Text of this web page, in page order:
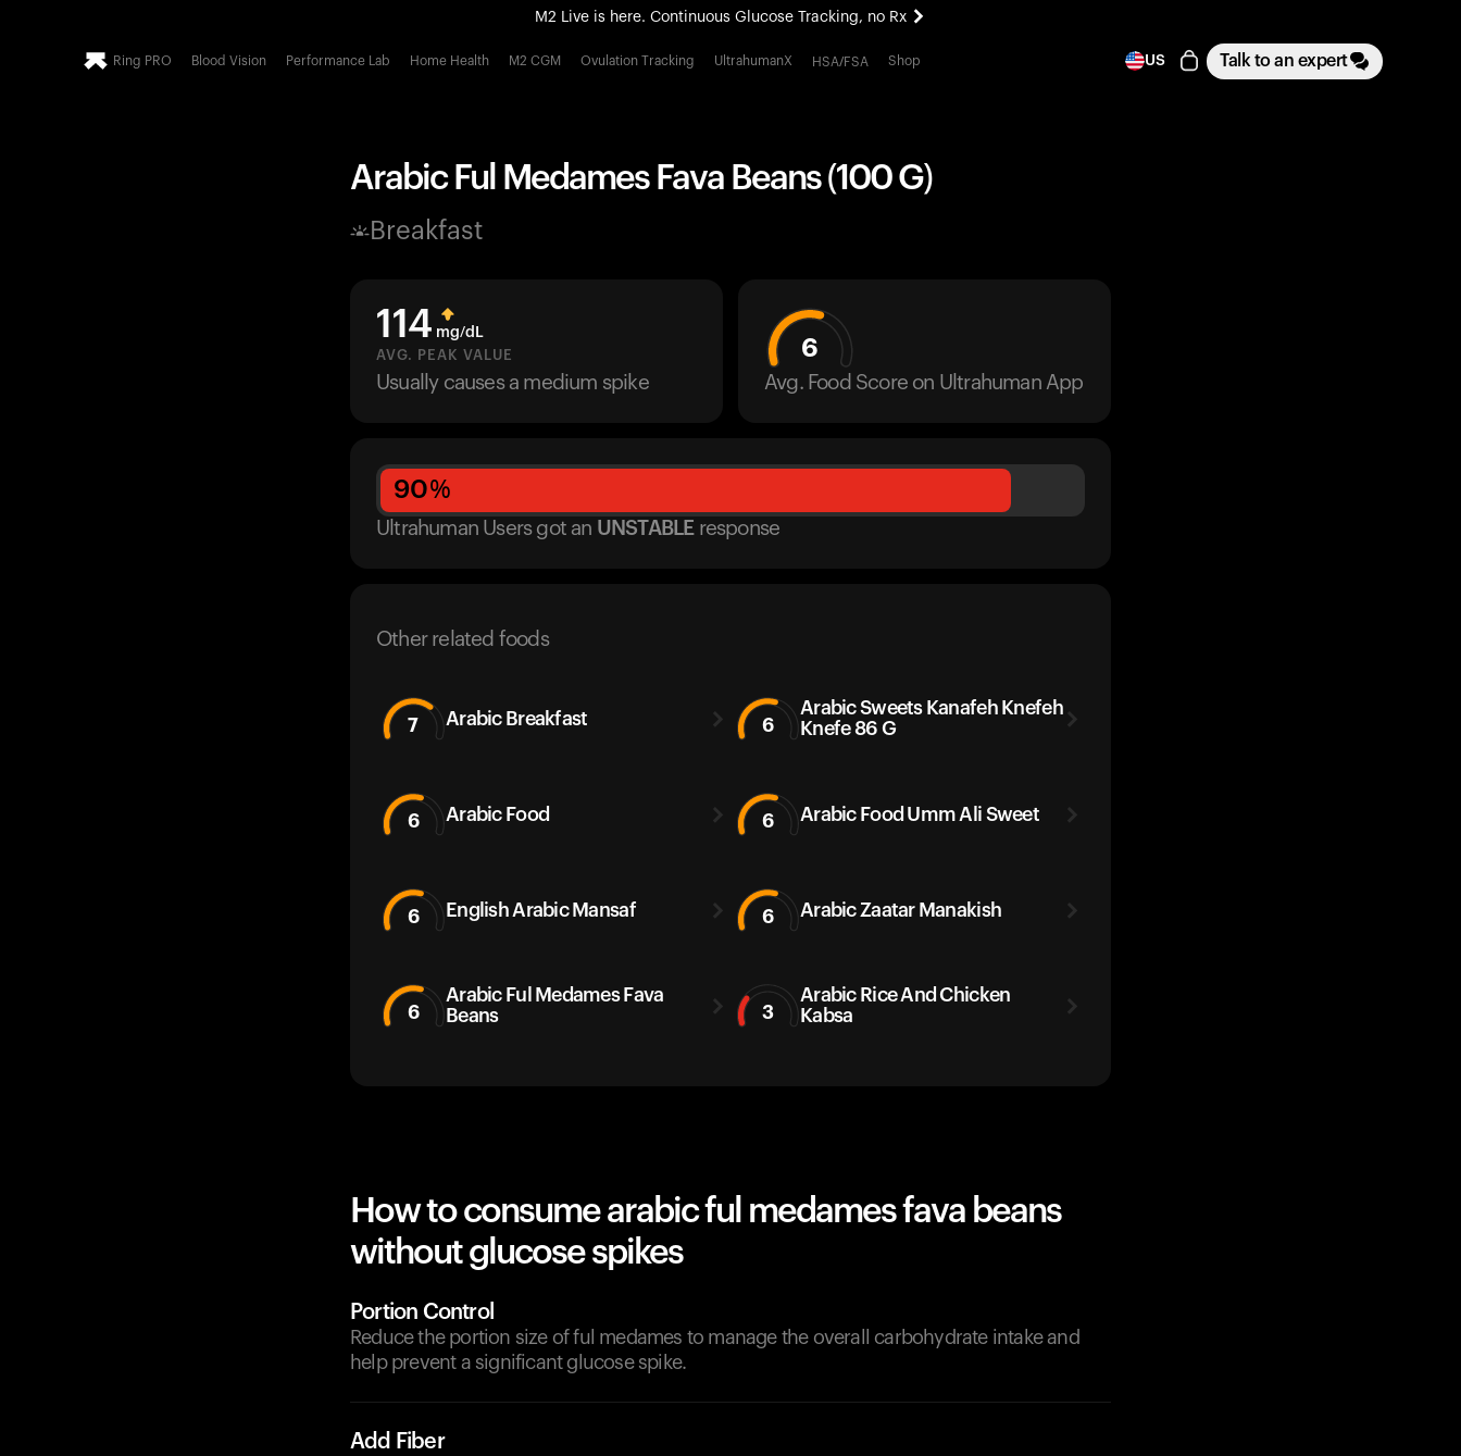
M2 Live is here. Continuous Glucose Tracking, no Rx
All-new Ultrahuman experience. Coming soon.
Ring PRO Blood Vision Performance Lab Home Health M2 CGM Ovulation Tracking UltrahumanX HSA/FSA Shop US Talk to an expert
Arabic Ful Medames Fava Beans (100 G)
Breakfast
114 mg/dL
AVG. PEAK VALUE
Usually causes a medium spike
6
Avg. Food Score on Ultrahuman App
90%
Ultrahuman Users got an UNSTABLE response
Other related foods
7 Arabic Breakfast 6
Arabic Sweets Kanafeh Knefeh
Knefe 86 G
6 Arabic Food 6 Arabic Food Umm Ali Sweet
6 English Arabic Mansaf 6 Arabic Zaatar Manakish
6
Arabic Ful Medames Fava
Beans
3
Arabic Rice And Chicken
Kabsa
How to consume arabic ful medames fava beans
without glucose spikes
Portion Control
Reduce the portion size of ful medames to manage the overall carbohydrate intake and
help prevent a significant glucose spike.
Add Fiber